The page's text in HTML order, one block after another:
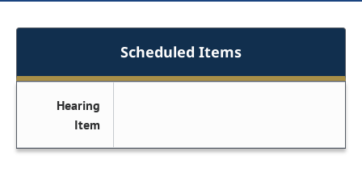
Scheduled Items
Hearing
Item